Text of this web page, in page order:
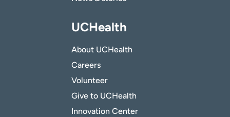
UCHealth
About UCHealth
Careers
Volunteer
Give to UCHealth
Innovation Center